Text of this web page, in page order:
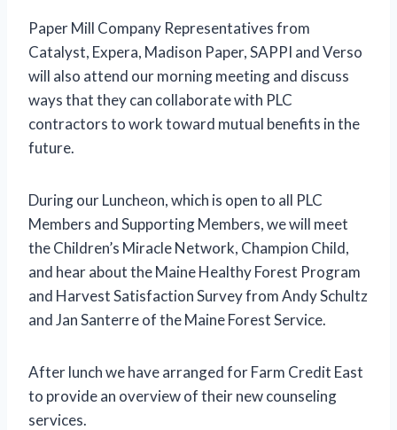
Paper Mill Company Representatives from
Catalyst, Expera, Madison Paper, SAPPI and Verso
will also attend our morning meeting and discuss
ways that they can collaborate with PLC
contractors to work toward mutual benefits in the
future.
During our Luncheon, which is open to all PLC
Members and Supporting Members, we will meet
the Children’s Miracle Network, Champion Child,
and hear about the Maine Healthy Forest Program
and Harvest Satisfaction Survey from Andy Schultz
and Jan Santerre of the Maine Forest Service.
After lunch we have arranged for Farm Credit East
to provide an overview of their new counseling
services.